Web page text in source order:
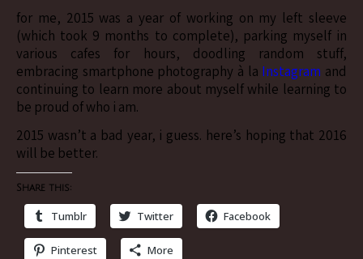
for me, 2015 was a year of working on my left sleeve
(which took 9 months to complete), parking myself in
various cafes for hours, doodling random stuff,
embracing smartphone photography à la Instagram and
continuing to learn more about myself while learning to
be proud of who i am.
2015 wasn’t a bad year, i guess. here’s hoping that 2016
will be better.
Share this:
Tumblr Twitter Facebook
Pinterest More